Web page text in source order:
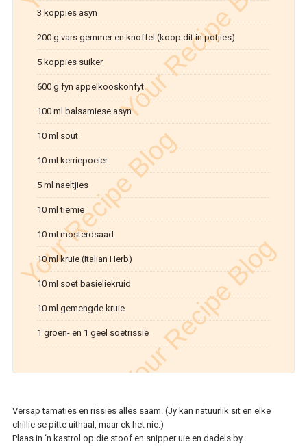
3 koppies asyn
200 g vars gemmer en knoffel (koop dit in potjies)
5 koppies suiker
600 g fyn appelkooskonfyt
100 ml balsamiese asyn
10 ml sout
10 ml kerriepoeier
5 ml naeltjies
10 ml tiemie
10 ml mosterdsaad
10 ml kruie (Italian Herb)
10 ml soet basieliekruid
10 ml gemengde kruie
1 groen- en 1 geel soetrissie
Versap tamaties en rissies alles saam. (Jy kan natuurlik sit en elke
chillie se pitte uithaal, maar ek het nie.)
Plaas in ‘n kastrol op die stoof en snipper uie en dadels by.